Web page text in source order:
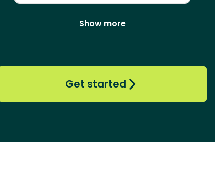
Show more
Get started